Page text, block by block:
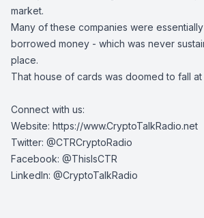
market.
Many of these companies were
borrowed money - which was never
place.
That house of cards was doomed to fall at
Connect with us:
Website: https://www.CryptoTalkRadio.net
Twitter: @CTRCryptoRadio
Facebook: @ThisIsCTR
LinkedIn: @CryptoTalkRadio